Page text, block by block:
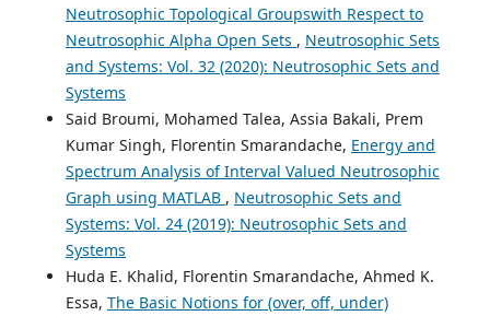
Neutrosophic Topological Groupswith Respect to
Neutrosophic Alpha Open Sets , Neutrosophic Sets
and Systems: Vol. 32 (2020): Neutrosophic Sets and
Systems
Said Broumi, Mohamed Talea, Assia Bakali, Prem
Kumar Singh, Florentin Smarandache, Energy and
Spectrum Analysis of Interval Valued Neutrosophic
Graph using MATLAB , Neutrosophic Sets and
Systems: Vol. 24 (2019): Neutrosophic Sets and
Systems
Huda E. Khalid, Florentin Smarandache, Ahmed K.
Essa, The Basic Notions for (over, off, under)